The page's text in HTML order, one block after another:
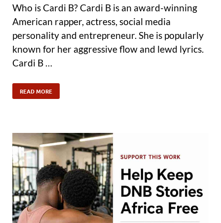
Who is Cardi B? Cardi B is an award-winning
American rapper, actress, social media
personality and entrepreneur. She is popularly
known for her aggressive flow and lewd lyrics.
Cardi B …
READ MORE